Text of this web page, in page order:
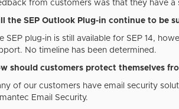
from customers was that they have a
the SEP Outlook Plug-in continue to be
SEP plug-in is still available for SEP 14,
No timeline has been determined.
should customers protect themselves
of our customers have email security
Email Security.